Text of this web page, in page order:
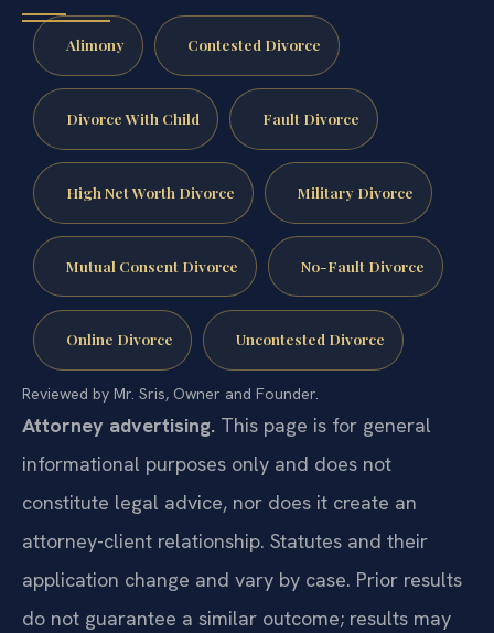
Alimony Contested Divorce
Divorce With Child Fault Divorce
High Net Worth Divorce Military Divorce
Mutual Consent Divorce No-Fault Divorce
Online Divorce Uncontested Divorce
Reviewed by Mr. Sris, Owner and Founder.
Attorney advertising. This page is for general
informational purposes only and does not
constitute legal advice, nor does it create an
attorney-client relationship. Statutes and their
application change and vary by case. Prior results
do not guarantee a similar outcome; results may